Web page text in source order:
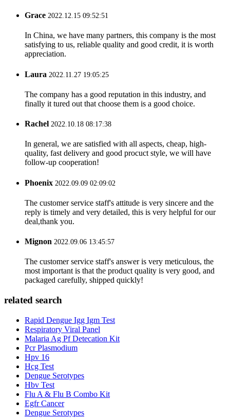
Grace 2022.12.15 09:52:51
In China, we have many partners, this company is the most
satisfying to us, reliable quality and good credit, it is worth
appreciation.
Laura 2022.11.27 19:05:25
The company has a good reputation in this industry, and
finally it tured out that choose them is a good choice.
Rachel 2022.10.18 08:17:38
In general, we are satisfied with all aspects, cheap, high-
quality, fast delivery and good procuct style, we will have
follow-up cooperation!
Phoenix 2022.09.09 02:09:02
The customer service staff's attitude is very sincere and the
reply is timely and very detailed, this is very helpful for our
deal,thank you.
Mignon 2022.09.06 13:45:57
The customer service staff's answer is very meticulous, the
most important is that the product quality is very good, and
packaged carefully, shipped quickly!
related search
Rapid Dengue Igg Igm Test
Respiratory Viral Panel
Malaria Ag Pf Detecation Kit
Pcr Plasmodium
Hpv 16
Hcg Test
Dengue Serotypes
Hbv Test
Flu A & Flu B Combo Kit
Egfr Cancer
Dengue Serotypes